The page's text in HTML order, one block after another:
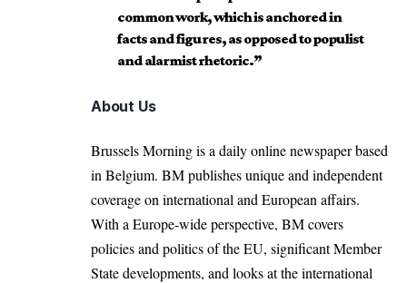
common work, which is anchored in
facts and figures, as opposed to populist
and alarmist rhetoric.”
About Us
Brussels Morning is a daily online newspaper based
in Belgium. BM publishes unique and independent
coverage on international and European affairs.
With a Europe-wide perspective, BM covers
policies and politics of the EU, significant Member
State developments, and looks at the international